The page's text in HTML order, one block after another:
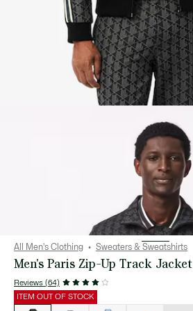
All Men's Clothing Sweaters & Sweatshirts
Men's Paris Zip-Up Track Jacket
Reviews (64)
ITEM OUT OF STOCK